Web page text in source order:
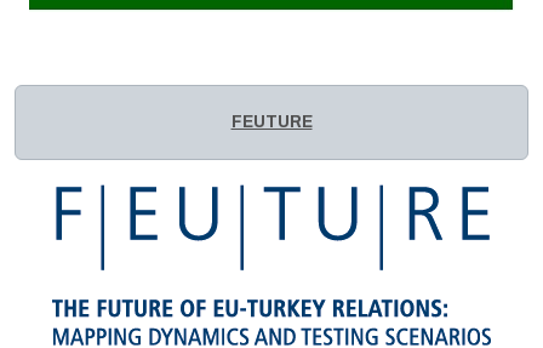
FEUTURE